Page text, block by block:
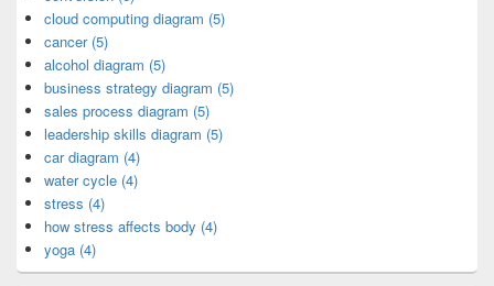
cloud computing diagram (5)
cancer (5)
alcohol diagram (5)
business strategy diagram (5)
sales process diagram (5)
leadership skills diagram (5)
car diagram (4)
water cycle (4)
stress (4)
how stress affects body (4)
yoga (4)